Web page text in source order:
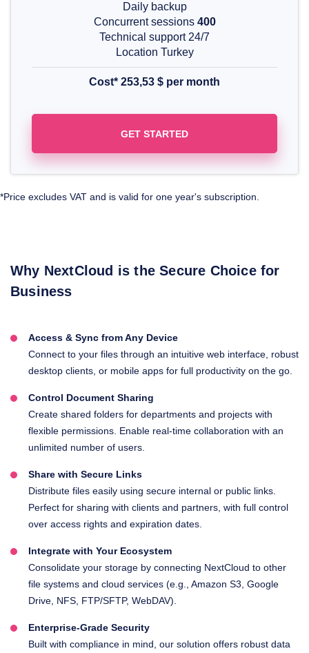
Daily backup
Concurrent sessions 400
Technical support 24/7
Location Turkey
Cost* 253,53 $ per month
GET STARTED
*Price excludes VAT and is valid for one year's subscription.
Why NextCloud is the Secure Choice for
Business
Access & Sync from Any Device
Connect to your files through an intuitive web interface, robust
desktop clients, or mobile apps for full productivity on the go.
Control Document Sharing
Create shared folders for departments and projects with
flexible permissions. Enable real-time collaboration with an
unlimited number of users.
Share with Secure Links
Distribute files easily using secure internal or public links.
Perfect for sharing with clients and partners, with full control
over access rights and expiration dates.
Integrate with Your Ecosystem
Consolidate your storage by connecting NextCloud to other
file systems and cloud services (e.g., Amazon S3, Google
Drive, NFS, FTP/SFTP, WebDAV).
Enterprise-Grade Security
Built with compliance in mind, our solution offers robust data